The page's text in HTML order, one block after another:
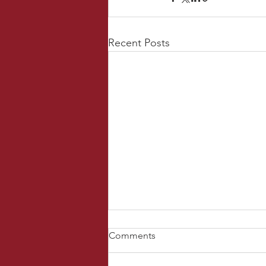
Recent Posts
Comments